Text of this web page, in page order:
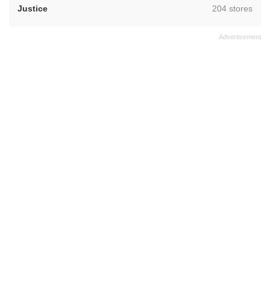
Justice
,204 stores